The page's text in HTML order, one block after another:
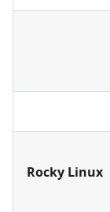
Rocky Linux